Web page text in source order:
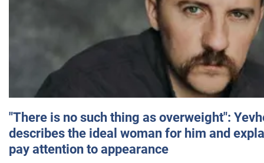
"There is no such thing as overweight":
describes the ideal woman for him and
pay attention to appearance